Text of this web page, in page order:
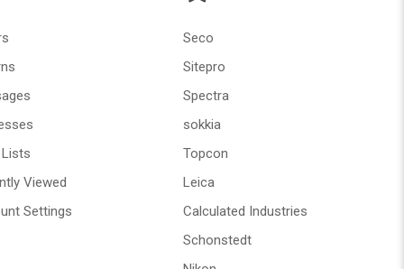
Viewed
Settings
Seco
Sitepro
Spectra
sokkia
Topcon
Leica
Calculated Industries
Schonstedt